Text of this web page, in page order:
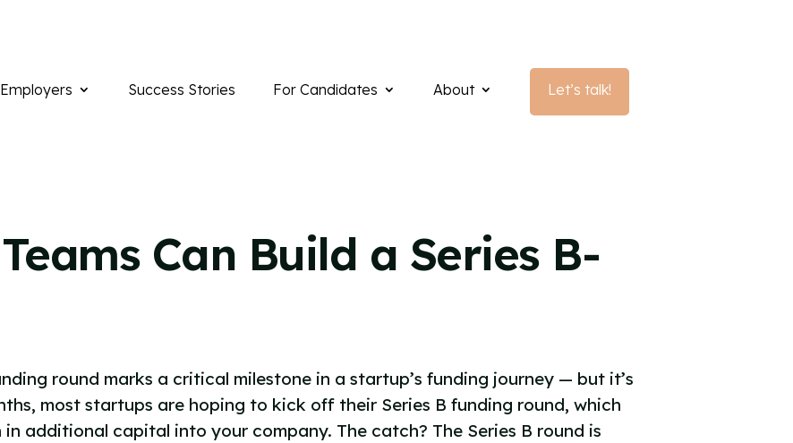
Success Stories For Candidates About Let’s talk!
Can Build a Series B-
round marks a critical milestone in a startup’s funding journey — but it’s
most startups are hoping to kick off their Series B funding round, which
additional capital into your company. The catch? The Series B round is